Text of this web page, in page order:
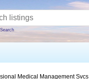
Medical Management Svcs